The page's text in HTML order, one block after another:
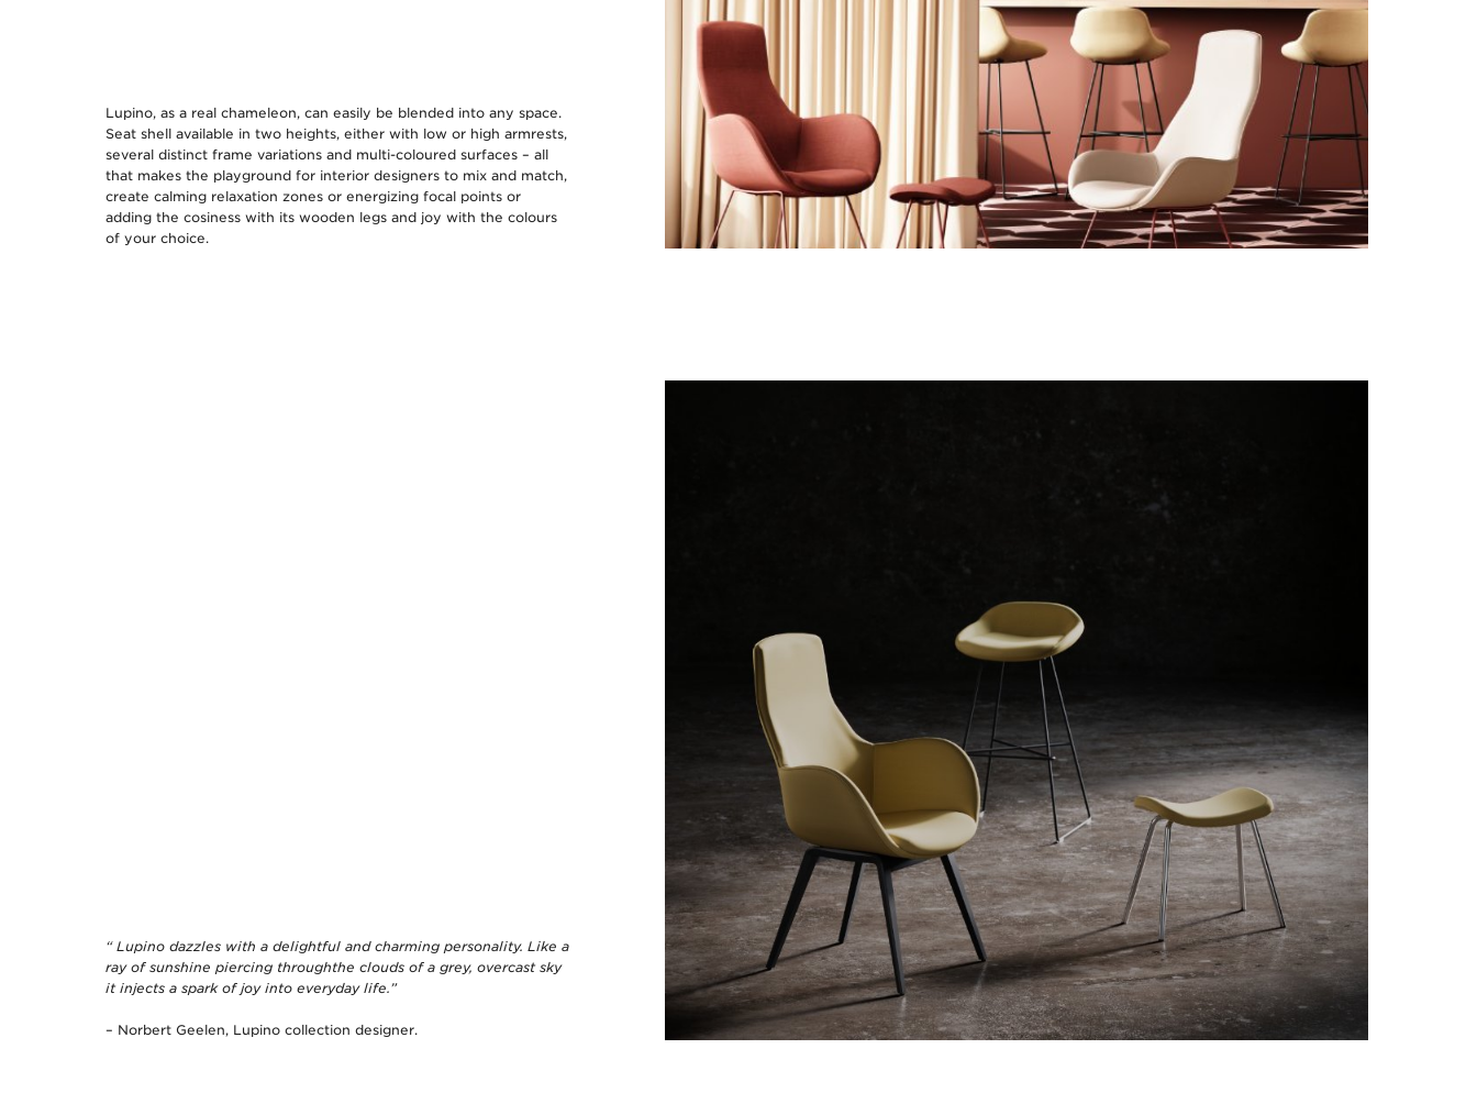
Lupino, as a real chameleon, can easily be blended into any space.
Seat shell available in two heights, either with low or high armrests,
several distinct frame variations and multi-coloured surfaces – all
that makes the playground for interior designers to mix and match,
create calming relaxation zones or energizing focal points or
adding the cosiness with its wooden legs and joy with the colours
of your choice.
“ Lupino dazzles with a delightful and charming personality. Like a
ray of sunshine piercing throughthe clouds of a grey, overcast sky
it injects a spark of joy into everyday life.”
– Norbert Geelen, Lupino collection designer.